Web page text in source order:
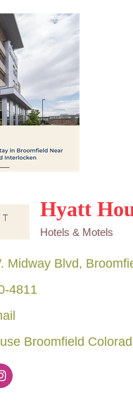
Hyatt
Hotels & Motels
Midway Blvd
4811
Broomfield